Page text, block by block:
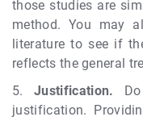
those studies are
method. You may
literature to see if
reflects the general
5.Justification.
justification.